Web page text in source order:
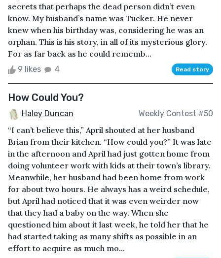
secrets that perhaps the dead person didn’t even
know. My husband’s name was Tucker. He never
knew when his birthday was, considering he was an
orphan. This is his story, in all of its mysterious glory.
For as far back as he could rememb...
9 likes 4 Read story
How Could You?
Haley Duncan Weekly Contest #50
“I can’t believe this,” April shouted at her husband
Brian from their kitchen. “How could you?” It was late
in the afternoon and April had just gotten home from
doing volunteer work with kids at their town’s library.
Meanwhile, her husband had been home from work
for about two hours. He always has a weird schedule,
but April had noticed that it was even weirder now
that they had a baby on the way. When she
questioned him about it last week, he told her that he
had started taking as many shifts as possible in an
effort to acquire as much mo...